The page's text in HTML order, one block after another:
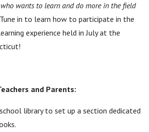
wants to learn and do more in the field
Tune in to learn how to participate in the
experience held in July at the
and Parents:
library to set up a section dedicated